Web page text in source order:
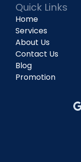
Quick Links
Home
Services
About Us
Contact Us
Blog
Promotion